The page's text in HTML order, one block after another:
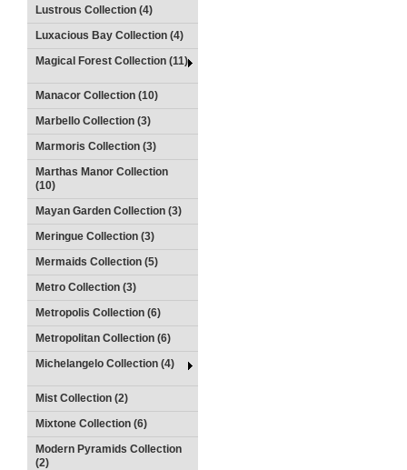
Lustrous Collection (4)
Luxacious Bay Collection (4)
Magical Forest Collection (11)
Manacor Collection (10)
Marbello Collection (3)
Marmoris Collection (3)
Marthas Manor Collection
(10)
Mayan Garden Collection (3)
Meringue Collection (3)
Mermaids Collection (5)
Metro Collection (3)
Metropolis Collection (6)
Metropolitan Collection (6)
Michelangelo Collection (4)
Mist Collection (2)
Mixtone Collection (6)
Modern Pyramids Collection
(2)